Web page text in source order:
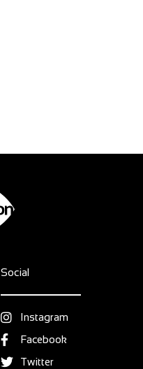
Social
Instagram
Facebook
Twitter